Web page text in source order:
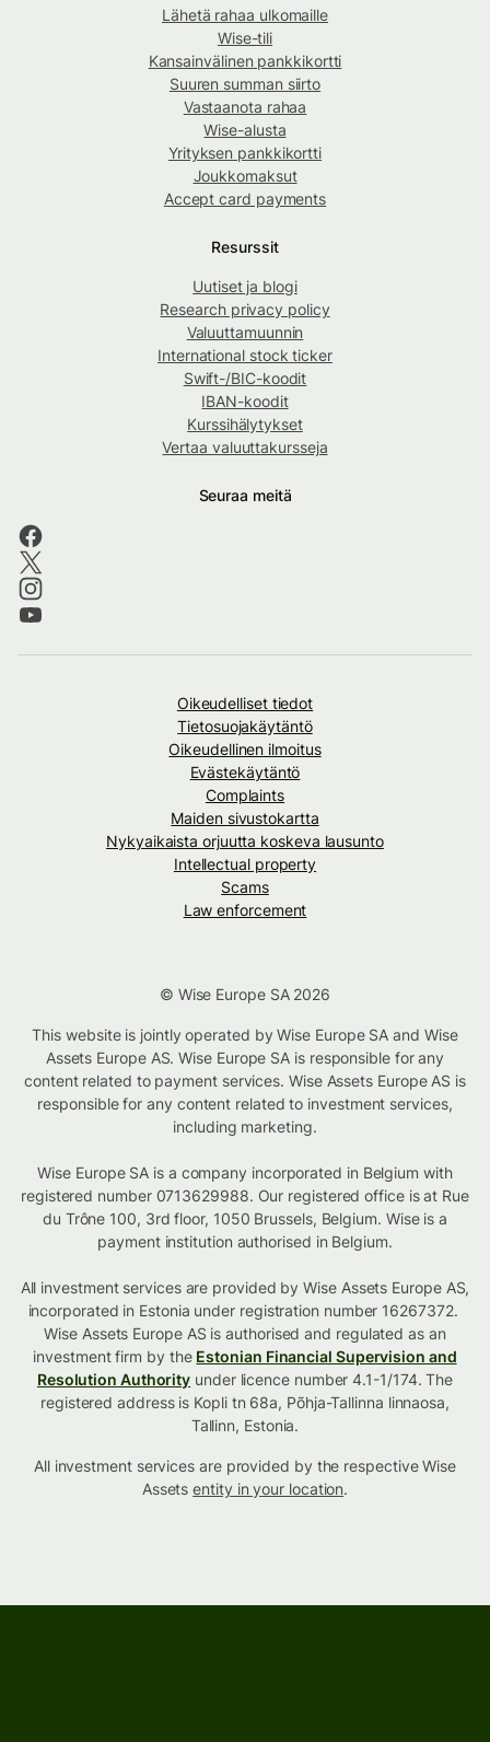
Lähetä rahaa ulkomaille
Wise-tili
Kansainvälinen pankkikortti
Suuren summan siirto
Vastaanota rahaa
Wise-alusta
Yrityksen pankkikortti
Joukkomaksut
Accept card payments
Resurssit
Uutiset ja blogi
Research privacy policy
Valuuttamuunnin
International stock ticker
Swift-/BIC-koodit
IBAN-koodit
Kurssihälytykset
Vertaa valuuttakursseja
Seuraa meitä
Oikeudelliset tiedot
Tietosuojakäytäntö
Oikeudellinen ilmoitus
Evästekäytäntö
Complaints
Maiden sivustokartta
Nykyaikaista orjuutta koskeva lausunto
Intellectual property
Scams
Law enforcement
© Wise Europe SA 2026
This website is jointly operated by Wise Europe SA and Wise
Assets Europe AS. Wise Europe SA is responsible for any
content related to payment services. Wise Assets Europe AS is
responsible for any content related to investment services,
including marketing.
Wise Europe SA is a company incorporated in Belgium with
registered number 0713629988. Our registered office is at Rue
du Trône 100, 3rd floor, 1050 Brussels, Belgium. Wise is a
payment institution authorised in Belgium.
All investment services are provided by Wise Assets Europe AS,
incorporated in Estonia under registration number 16267372.
Wise Assets Europe AS is authorised and regulated as an
investment firm by the Estonian Financial Supervision and
Resolution Authority under licence number 4.1-1/174. The
registered address is Kopli tn 68a, Põhja-Tallinna linnaosa,
Tallinn, Estonia.
All investment services are provided by the respective Wise
Assetsentity in your location.